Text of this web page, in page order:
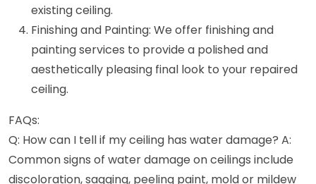
existing ceiling.
Finishing and Painting: We offer finishing and
painting services to provide a polished and
aesthetically pleasing final look to your repaired
ceiling.
FAQs:
Q: How can I tell if my ceiling has water damage? A:
Common signs of water damage on ceilings include
discoloration, sagging, peeling paint, mold or mildew